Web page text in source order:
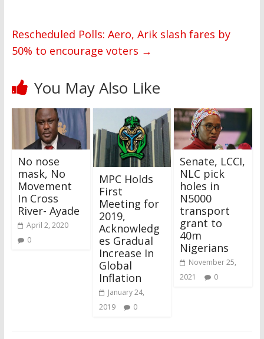
Rescheduled Polls: Aero, Arik slash fares by
50% to encourage voters →
You May Also Like
No nose
mask, No
Movement
In Cross
River- Ayade
April 2, 2020
0
MPC Holds
First
Meeting for
2019,
Acknowledg
es Gradual
Increase In
Global
Inflation
January 24,
2019
0
Senate, LCCI,
NLC pick
holes in
N5000
transport
grant to
40m
Nigerians
November 25,
2021
0